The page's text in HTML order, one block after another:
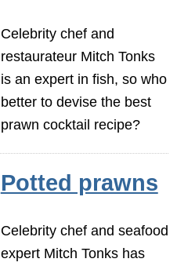
Celebrity chef and
restaurateur Mitch Tonks
is an expert in fish, so who
better to devise the best
prawn cocktail recipe?
Potted prawns
Celebrity chef and seafood
expert Mitch Tonks has